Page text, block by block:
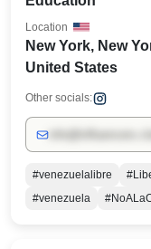
New York, New
United States
Location
Other socials:
#venezuelalibre
#venezuela